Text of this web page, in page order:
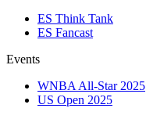
ES Think Tank
ES Fancast
Events
WNBA All-Star 2025
US Open 2025